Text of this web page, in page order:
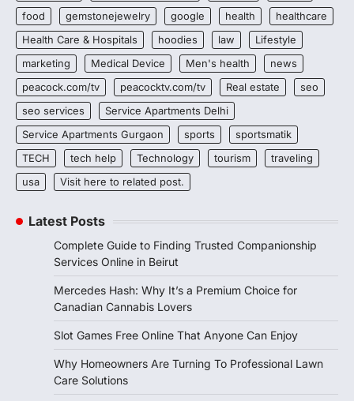
food
gemstonejewelry google health
healthcare
Health Care & Hospitals
hoodies law
Lifestyle
marketing
Medical Device Men's health
news
peacock.com/tv
peacocktv.com/tv Real estate
seo
seo services
Service Apartments Delhi
Service Apartments Gurgaon
sports
sportsmatik
TECH
tech help Technology tourism
traveling
usa
Visit here to related post.
Latest Posts
Complete Guide to Finding Trusted Companionship
Services Online in Beirut
Mercedes Hash: Why It’s a Premium Choice for
Canadian Cannabis Lovers
Slot Games Free Online That Anyone Can Enjoy
Why Homeowners Are Turning To Professional Lawn
Care Solutions